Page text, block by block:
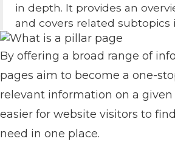
in depth. It provides an
and covers related subtopics
By offering a broad range of
pages aim to become a one-
relevant information on a
easier for website visitors to
need in one place.